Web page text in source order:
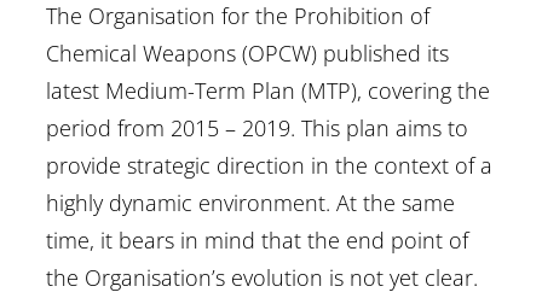
The Organisation for the Prohibition of
Chemical Weapons (OPCW) published its
latest Medium-Term Plan (MTP), covering the
period from 2015 – 2019. This plan aims to
provide strategic direction in the context of a
highly dynamic environment. At the same
time, it bears in mind that the end point of
the Organisation’s evolution is not yet clear.